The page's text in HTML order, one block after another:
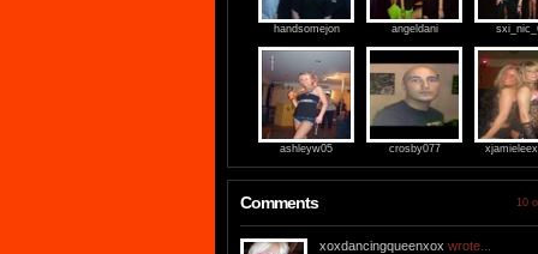
handsomejon angeldani
ashleyw05 crosby077
Comments 10
xoxdancingqueenxox wrote...